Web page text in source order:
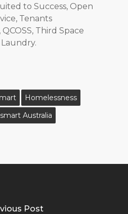
to Success, Open
Tenants
Third Space
Homelessness
Australia
Post